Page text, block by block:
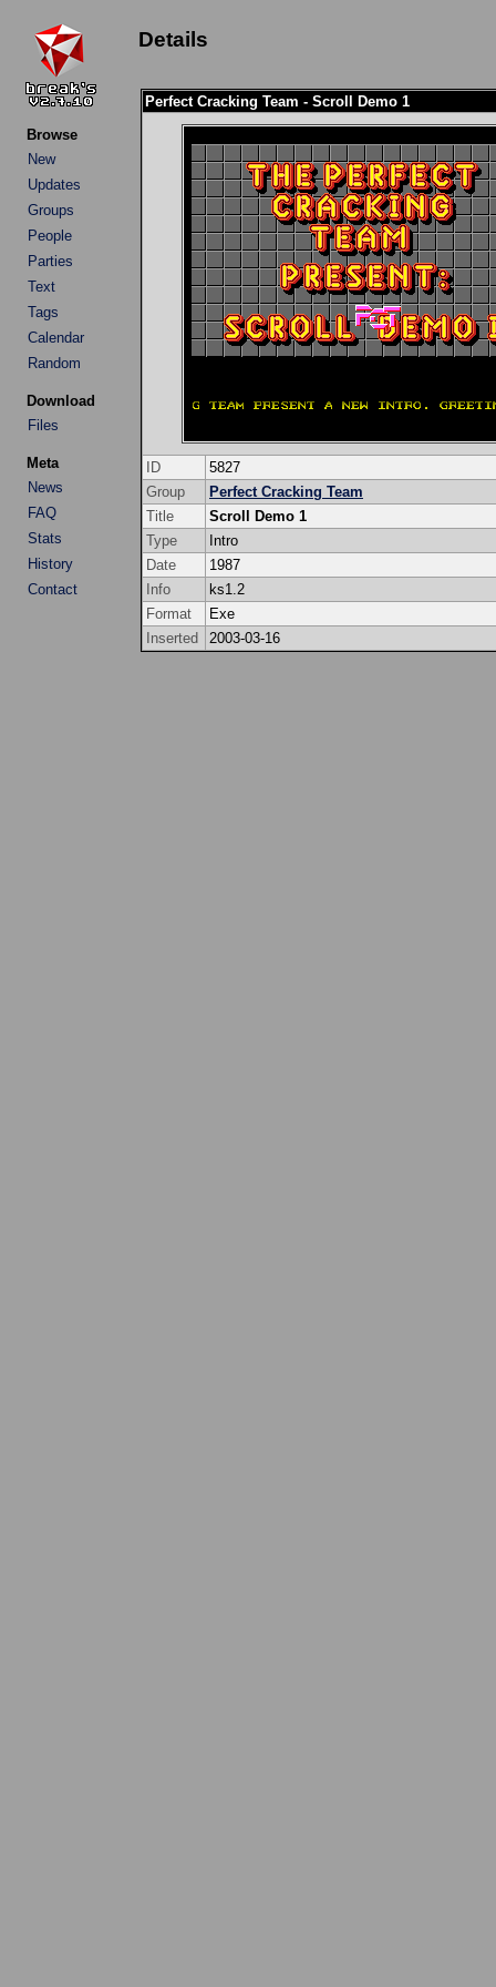
Browse
New
Updates
Groups
People
Parties
Text
Tags
Calendar
Random
Download
Files
Meta
News
FAQ
Stats
History
Contact
Details
Perfect Cracking Team - Scroll Demo 1
ID
5827
Group
Perfect Cracking Team
Title
Scroll Demo 1
Type
Intro
Date
1987
Info
ks1.2
Format
Exe
Inserted
2003-03-16